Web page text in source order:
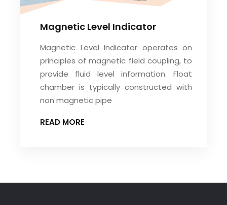
Magnetic Level Indicator
Magnetic Level Indicator operates on
principles of magnetic field coupling, to
provide fluid level information. Float
chamber is typically constructed with
non magnetic pipe
READ MORE